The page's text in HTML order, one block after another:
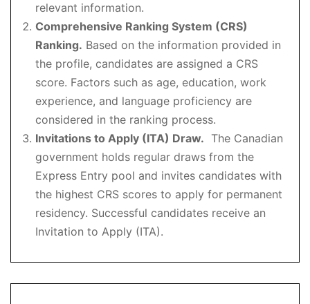
relevant information.
Comprehensive Ranking System (CRS)
Ranking. Based on the information provided in
the profile, candidates are assigned a CRS
score. Factors such as age, education, work
experience, and language proficiency are
considered in the ranking process.
Invitations to Apply (ITA) Draw. The Canadian
government holds regular draws from the
Express Entry pool and invites candidates with
the highest CRS scores to apply for permanent
residency. Successful candidates receive an
Invitation to Apply (ITA).